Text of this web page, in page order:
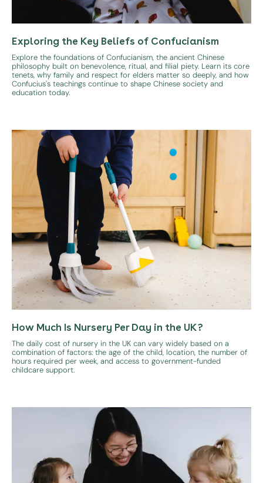
Exploring the Key Beliefs of Confucianism
Explore the foundations of Confucianism, the ancient Chinese
philosophy built on benevolence, ritual, and filial piety. Learn its core
tenets, why family and respect for elders matter so deeply, and how
Confucius's teachings continue to shape Chinese society and
education today.
How Much Is Nursery Per Day in the UK?
The daily cost of nursery in the UK can vary widely based on a
combination of factors: the age of the child, location, the number of
hours required per week, and access to government-funded
childcare support.